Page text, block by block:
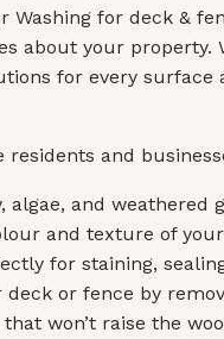
Washing for deck &
about your
for every
residents and
algae, and weathered
and texture of
for staining,
or fence by
won’t raise the